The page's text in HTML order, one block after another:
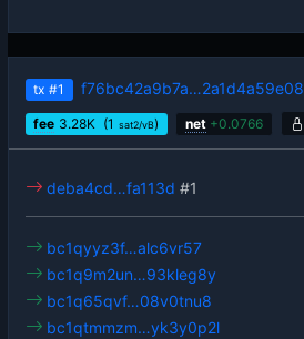
tx #1 f76bc42a9b7a…2a1d4a59e08
fee 3.28K (1 sat2/vB) net +0.0766
deba4cd…fa113d #1
bc1qyyz3f…alc6vr57
bc1q9m2un…93kleg8y
bc1q65qvf…08v0tnu8
bc1qtmmzm…yk3y0p2l